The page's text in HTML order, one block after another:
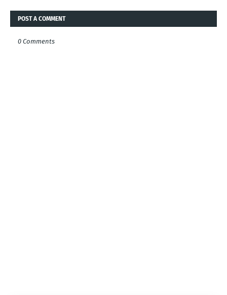
POST A COMMENT
0 Comments